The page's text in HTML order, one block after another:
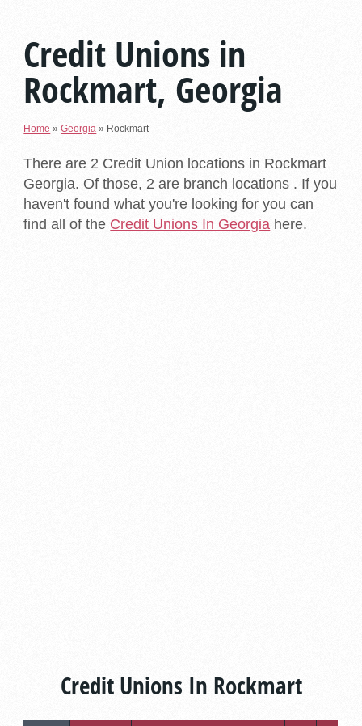
Credit Unions in
Rockmart, Georgia
Home »Georgia » Rockmart
There are 2 Credit Union locations in Rockmart
Georgia. Of those, 2 are branch locations . If you
haven't found what you're looking for you can
find all of the Credit Unions In Georgia here.
Credit Unions In Rockmart